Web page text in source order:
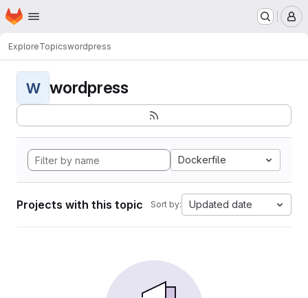
Skip to main content
Homepage
ExploreTopicswordpress
W wordpress
Dockerfile
Projects with this topic Sort by: Updated date